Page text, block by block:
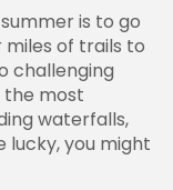
is to go
miles of trails to
challenging
the most
waterfalls,
lucky, you might